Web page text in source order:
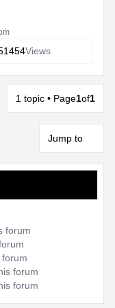
Views
1 topic • Page1of1
Jump to
forum
forum
forum